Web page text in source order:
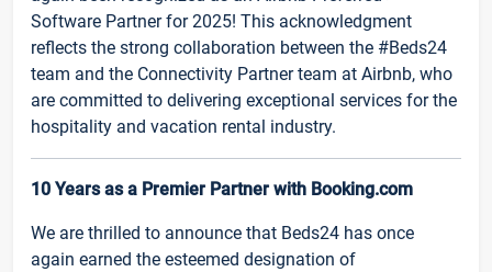
Software Partner for 2025! This acknowledgment
reflects the strong collaboration between the #Beds24
team and the Connectivity Partner team at Airbnb, who
are committed to delivering exceptional services for the
hospitality and vacation rental industry.
10 Years as a Premier Partner with Booking.com
We are thrilled to announce that Beds24 has once
again earned the esteemed designation of